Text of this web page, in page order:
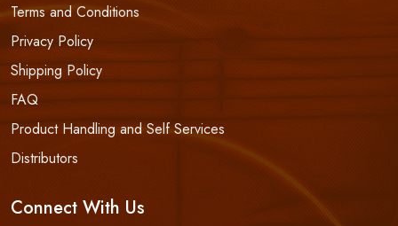
Terms and Conditions
Privacy Policy
Shipping Policy
FAQ
Product Handling and Self Services
Distributors
Connect With Us